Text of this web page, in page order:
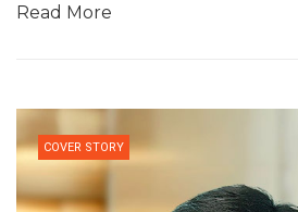
Read More
COVER STORY